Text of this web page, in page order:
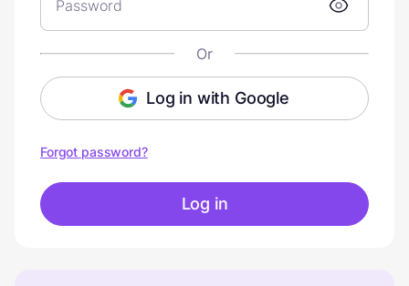
Or
Log in with Google
Forgot password?
Log in